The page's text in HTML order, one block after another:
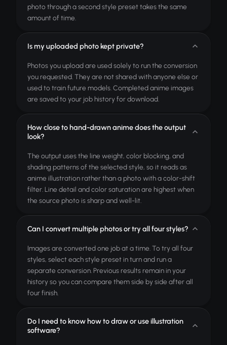
photo through a second style preset takes the same
amount of time.
Is my uploaded photo kept private?
Photos you upload are used solely to run the conversion
you requested. They are not shared with anyone else or
used to train future models. Completed anime images
are saved to your job history for download.
How close to hand-drawn anime does the output
look?
The output uses the line weight, color blocking, and
shading patterns of the selected style, so it reads as
anime illustration rather than a photo with a color-shift
filter. Line detail and color saturation are highest when
the source photo is sharp and well-lit.
Can I convert multiple photos or try all four styles?
Images are converted one job at a time. To try all four
styles, select each style preset in turn and run a
separate conversion. Previous results remain in your
history so you can compare them side by side after all
four finish.
Do I need to know how to draw or use illustration
software?